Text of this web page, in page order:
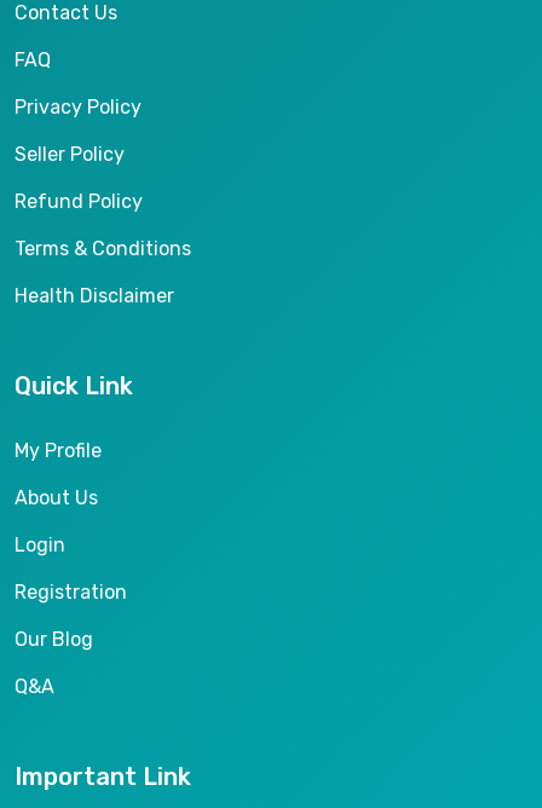
Contact Us
FAQ
Privacy Policy
Seller Policy
Refund Policy
Terms & Conditions
Health Disclaimer
Quick Link
My Profile
About Us
Login
Registration
Our Blog
Q&A
Important Link